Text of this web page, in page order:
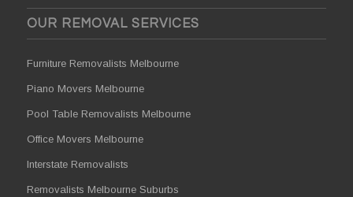
OUR REMOVAL SERVICES
Furniture Removalists Melbourne
Piano Movers Melbourne
Pool Table Removalists Melbourne
Office Movers Melbourne
Interstate Removalists
Removalists Melbourne Suburbs